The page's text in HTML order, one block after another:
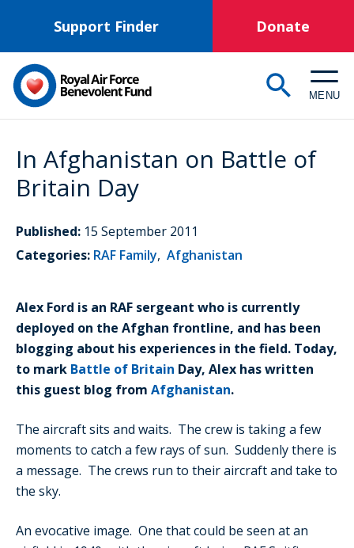
main
content
Support Finder Donate
MENU
In Afghanistan on Battle of
Britain Day
Published: 15 September 2011
Categories: RAF Family, Afghanistan
Alex Ford is an RAF sergeant who is currently
deployed on the Afghan frontline, and has been
blogging about his experiences in the field. Today,
to mark Battle of Britain Day, Alex has written
this guest blog from Afghanistan.
The aircraft sits and waits. The crew is taking a few
moments to catch a few rays of sun. Suddenly there is
a message. The crews run to their aircraft and take to
the sky.
An evocative image. One that could be seen at an